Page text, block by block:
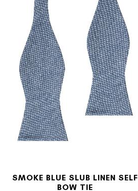
SMOKE BLUE SLUB LINEN SELF
BOW TIE